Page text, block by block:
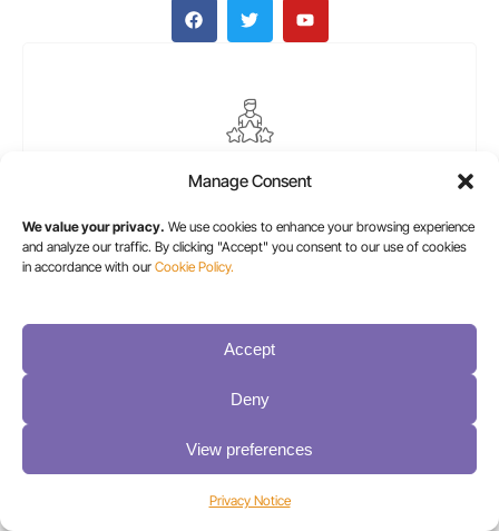
Manage Consent
We value your privacy. We use cookies to enhance your browsing experience
and analyze our traffic. By clicking "Accept" you consent to our use of cookies
in accordance with our Cookie Policy.
Accept
Deny
View preferences
Privacy Notice
ElementsKit Icon Box
adipiscing elit. Ut elit tellus, luctus nec
ullamcorper mattis, pulvinar dapibus leo.